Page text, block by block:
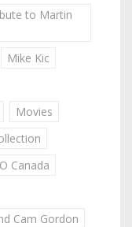
to Martin
Mike Kic
Movies
O Canada
Cam Gordon